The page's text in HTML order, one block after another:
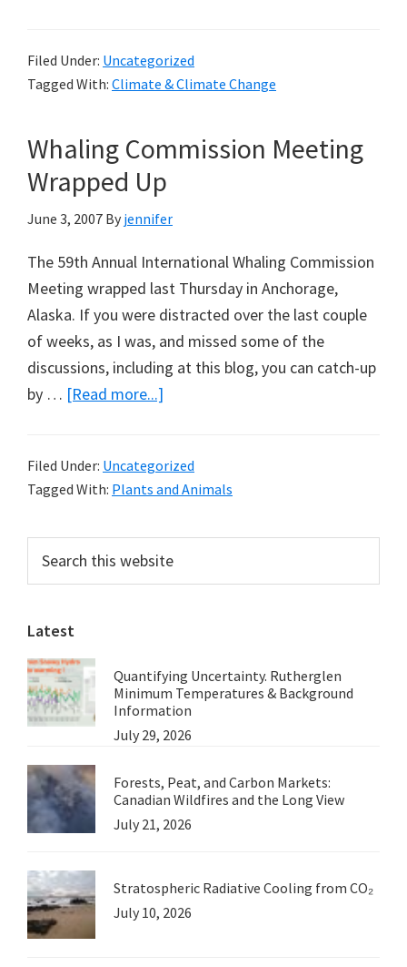
Michael
Griffin
Better
Climate
Possible?
Filed Under: Uncategorized
Tagged With: Climate & Climate Change
Whaling Commission Meeting
Wrapped Up
June 3, 2007 By jennifer
The 59th Annual International Whaling Commission
Meeting wrapped last Thursday in Anchorage,
Alaska. If you were distracted over the last couple
of weeks, as I was, and missed some of the
discussions, including at this blog, you can catch-up
by … [Read more...]
Meeting
Wrapped
Filed Under: Uncategorized
Tagged With: Plants and Animals
Primary
Sidebar
this
website
Latest
Quantifying Uncertainty. Rutherglen
Minimum Temperatures & Background
Information
July 29, 2026
Forests, Peat, and Carbon Markets:
Canadian Wildfires and the Long View
July 21, 2026
Stratospheric Radiative Cooling from CO₂
July 10, 2026